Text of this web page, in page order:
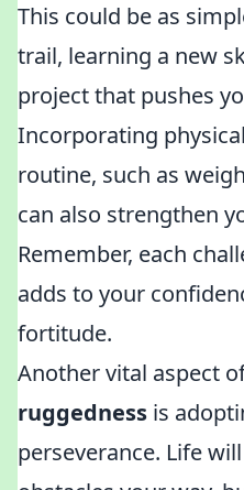
This could be as
trail, learning a new
project that pushes
Incorporating
routine, such as
can also strengthen
Remember, each
adds to your
fortitude.
Another vital aspect
ruggedness is
perseverance. Life